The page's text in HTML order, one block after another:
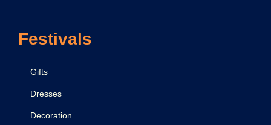
Festivals
Gifts
Dresses
Decoration